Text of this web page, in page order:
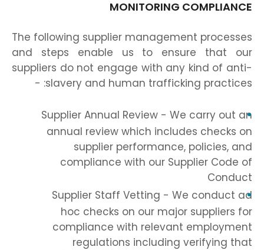
MONITORING COMPLIANCE
The following supplier management processes
and steps enable us to ensure that our
suppliers do not engage with any kind of anti-
slavery and human trafficking practices: -
Supplier Annual Review - We carry out an
annual review which includes checks on
supplier performance, policies, and
compliance with our Supplier Code of
Conduct
Supplier Staff Vetting - We conduct ad
hoc checks on our major suppliers for
compliance with relevant employment
regulations including verifying that